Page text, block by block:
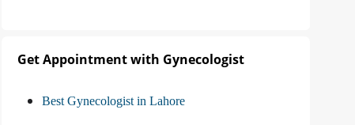
Get Appointment with Gynecologist
Best Gynecologist in Lahore